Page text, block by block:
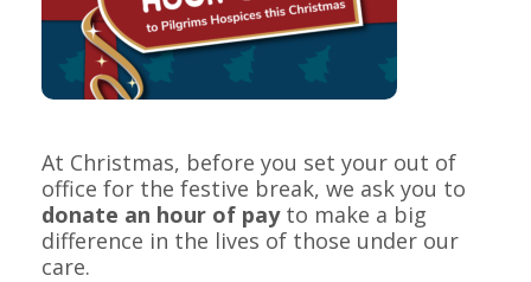
At Christmas, before you set your out of
office for the festive break, we ask you to
donate an hour of pay to make a big
difference in the lives of those under our
care.